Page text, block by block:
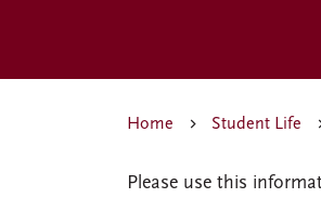
Home Student Life
Please use this